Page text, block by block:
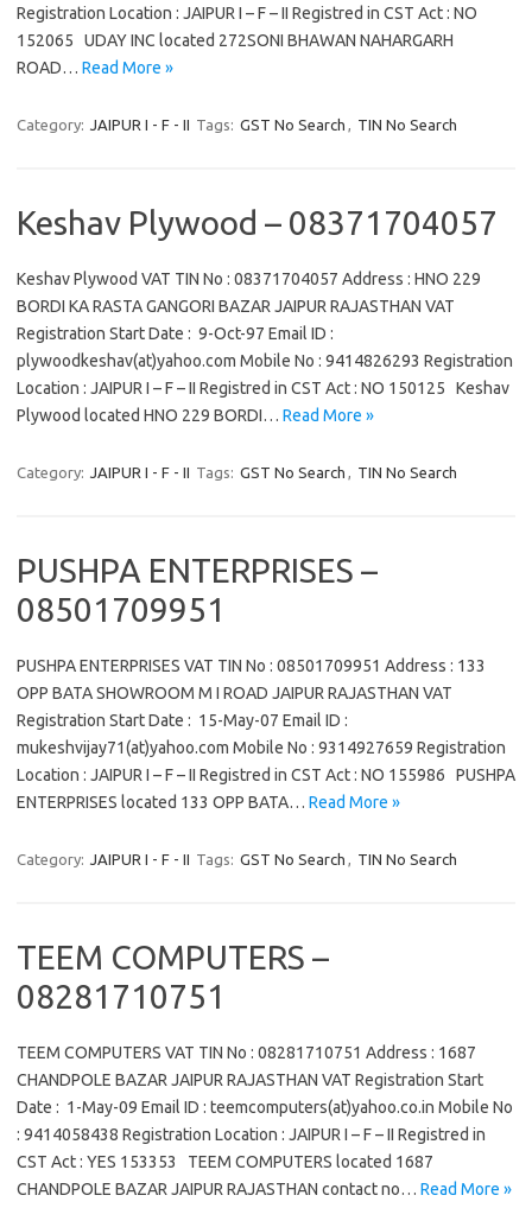
Registration Location : JAIPUR I – F – II Registred in CST Act : NO
152065 UDAY INC located 272SONI BHAWAN NAHARGARH
ROAD… Read More »
Category: JAIPUR I - F - II Tags: GST No Search , TIN No Search
Keshav Plywood – 08371704057
Keshav Plywood VAT TIN No : 08371704057 Address : HNO 229
BORDI KA RASTA GANGORI BAZAR JAIPUR RAJASTHAN VAT
Registration Start Date : 9-Oct-97 Email ID :
plywoodkeshav(at)yahoo.com Mobile No : 9414826293 Registration
Location : JAIPUR I – F – II Registred in CST Act : NO 150125 Keshav
Plywood located HNO 229 BORDI… Read More »
Category: JAIPUR I - F - II Tags: GST No Search , TIN No Search
PUSHPA ENTERPRISES –
08501709951
PUSHPA ENTERPRISES VAT TIN No : 08501709951 Address : 133
OPP BATA SHOWROOM M I ROAD JAIPUR RAJASTHAN VAT
Registration Start Date : 15-May-07 Email ID :
mukeshvijay71(at)yahoo.com Mobile No : 9314927659 Registration
Location : JAIPUR I – F – II Registred in CST Act : NO 155986 PUSHPA
ENTERPRISES located 133 OPP BATA… Read More »
Category: JAIPUR I - F - II Tags: GST No Search , TIN No Search
TEEM COMPUTERS –
08281710751
TEEM COMPUTERS VAT TIN No : 08281710751 Address : 1687
CHANDPOLE BAZAR JAIPUR RAJASTHAN VAT Registration Start
Date : 1-May-09 Email ID : teemcomputers(at)yahoo.co.in Mobile No
: 9414058438 Registration Location : JAIPUR I – F – II Registred in
CST Act : YES 153353 TEEM COMPUTERS located 1687
CHANDPOLE BAZAR JAIPUR RAJASTHAN contact no… Read More »